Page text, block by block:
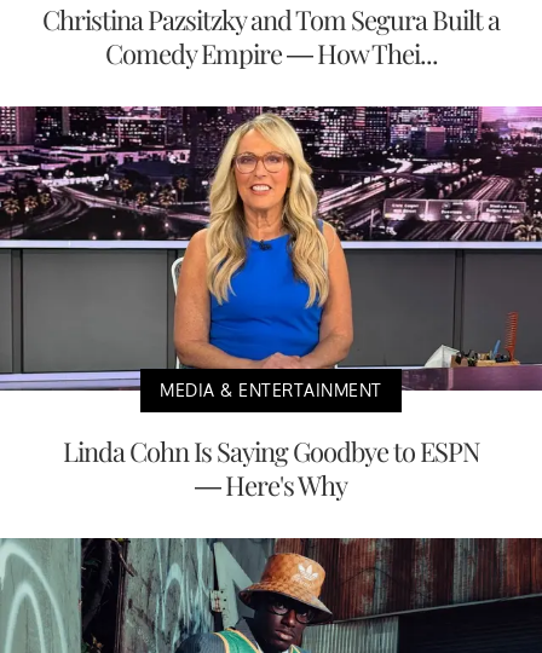
Christina Pazsitzky and Tom Segura Built a
Comedy Empire — How Thei...
MEDIA & ENTERTAINMENT
Linda Cohn Is Saying Goodbye to ESPN
— Here's Why